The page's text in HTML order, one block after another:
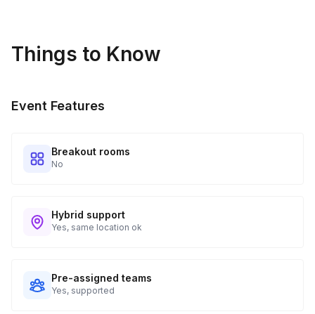
Things to Know
Event Features
Breakout rooms
No
Hybrid support
Yes, same location ok
Pre-assigned teams
Yes, supported